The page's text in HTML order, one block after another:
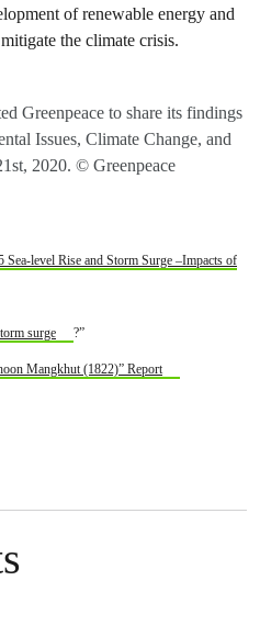
of renewable energy and
the climate crisis.
Greenpeace to share its findings
Issues, Climate Change, and
2020. © Greenpeace
Sea-level Rise and Storm Surge –Impacts of
surge ?”
Mangkhut (1822)” Report